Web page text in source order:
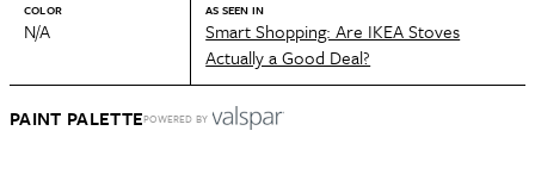
COLOR
N/A
AS SEEN IN
Smart Shopping: Are IKEA Stoves
Actually a Good Deal?
PAINT PALETTEPOWERED BY